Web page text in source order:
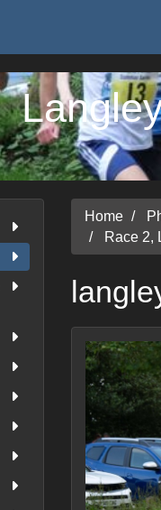
Home
Race 2,